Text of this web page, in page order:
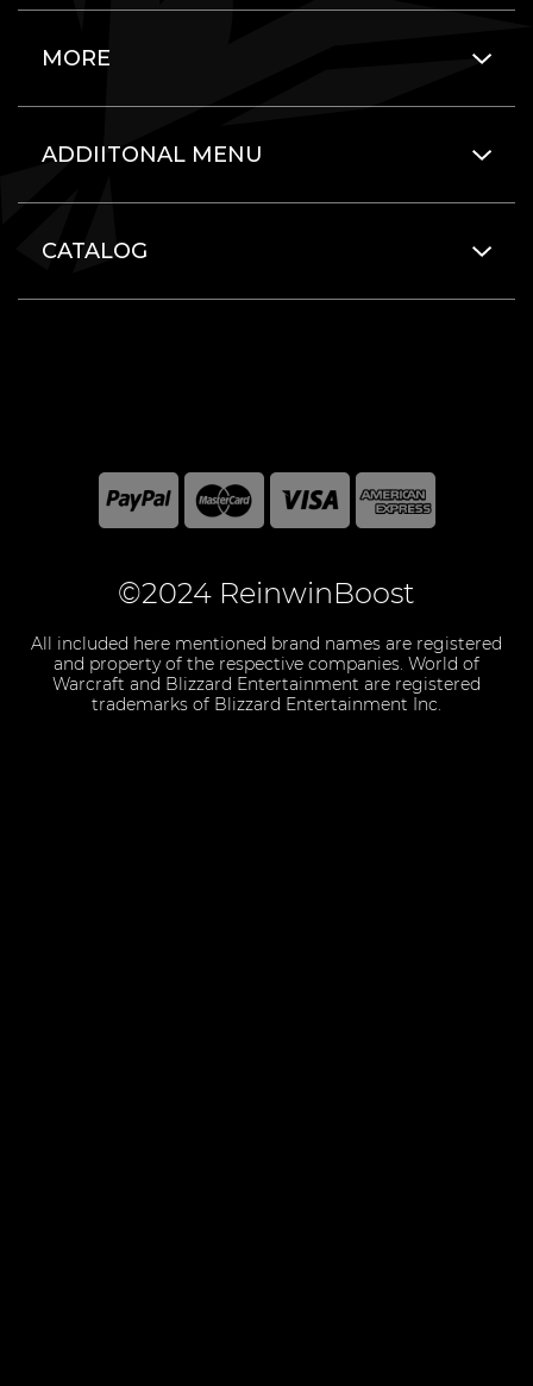
MORE
ADDIITONAL MENU
CATALOG
©2024 ReinwinBoost
All included here mentioned brand names are registered
and property of the respective companies. World of
Warcraft and Blizzard Entertainment are registered
trademarks of Blizzard Entertainment Inc.